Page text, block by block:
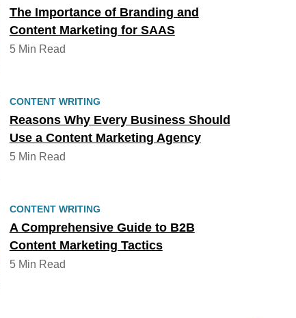
The Importance of Branding and
Content Marketing for SAAS
5 Min Read
CONTENT WRITING
Reasons Why Every Business Should
Use a Content Marketing Agency
5 Min Read
CONTENT WRITING
A Comprehensive Guide to B2B
Content Marketing Tactics
5 Min Read